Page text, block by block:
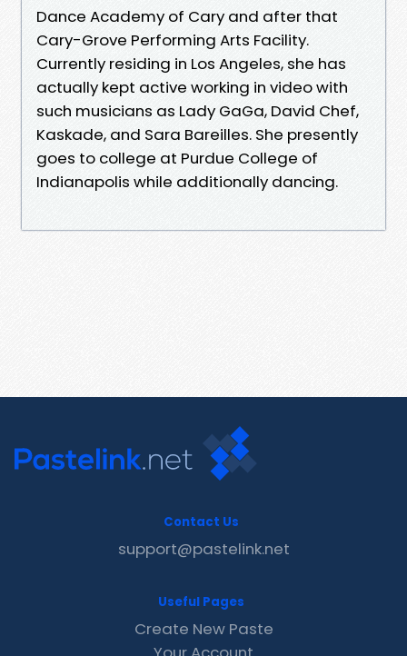
Dance Academy of Cary and after that
Cary-Grove Performing Arts Facility.
Currently residing in Los Angeles, she has
actually kept active working in video with
such musicians as Lady GaGa, David Chef,
Kaskade, and Sara Bareilles. She presently
goes to college at Purdue College of
Indianapolis while additionally dancing.
Contact Us
support@pastelink.net
Useful Pages
Create New Paste